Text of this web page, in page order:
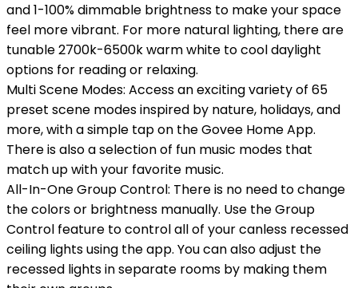
and 1-100% dimmable brightness to make your space
feel more vibrant. For more natural lighting, there are
tunable 2700k-6500k warm white to cool daylight
options for reading or relaxing.
Multi Scene Modes: Access an exciting variety of 65
preset scene modes inspired by nature, holidays, and
more, with a simple tap on the Govee Home App.
There is also a selection of fun music modes that
match up with your favorite music.
All-In-One Group Control: There is no need to change
the colors or brightness manually. Use the Group
Control feature to control all of your canless recessed
ceiling lights using the app. You can also adjust the
recessed lights in separate rooms by making them